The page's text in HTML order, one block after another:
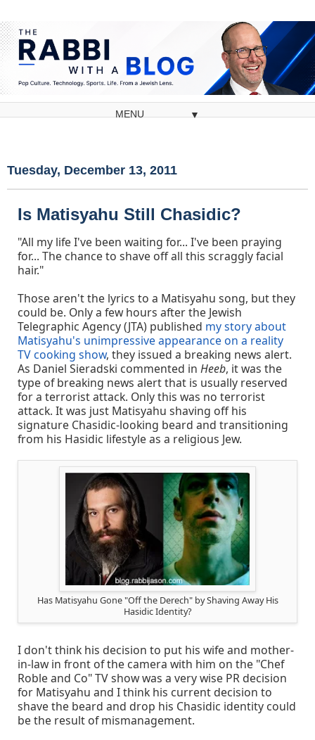
▼
Tuesday, December 13, 2011
Is Matisyahu Still Chasidic?
"All my life I've been waiting for... I've been praying
for... The chance to shave off all this scraggly facial
hair."
Those aren't the lyrics to a Matisyahu song, but they
could be. Only a few hours after the Jewish
Telegraphic Agency (JTA) published my story about
Matisyahu's unimpressive appearance on a reality
TV cooking show, they issued a breaking news alert.
As Daniel Sieradski commented in Heeb, it was the
type of breaking news alert that is usually reserved
for a terrorist attack. Only this was no terrorist
attack. It was just Matisyahu shaving off his
signature Chasidic-looking beard and transitioning
from his Hasidic lifestyle as a religious Jew.
Has Matisyahu Gone "Off the Derech" by Shaving Away His
Hasidic Identity?
I don't think his decision to put his wife and mother-
in-law in front of the camera with him on the "Chef
Roble and Co" TV show was a very wise PR decision
for Matisyahu and I think his current decision to
shave the beard and drop his Chasidic identity could
be the result of mismanagement.